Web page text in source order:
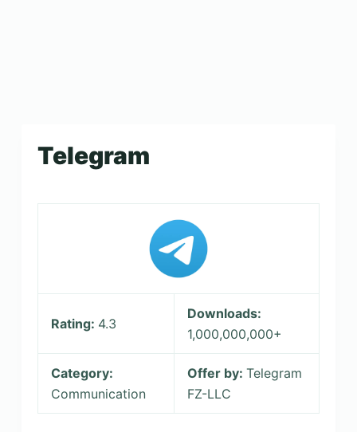
Telegram
Rating: 4.3
Downloads:
1,000,000,000+
Category:
Communication
Offer by: Telegram
FZ-LLC